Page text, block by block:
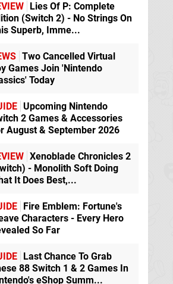
Lies Of P: Complete
(Switch 2) - No Strings On
Superb, Imme...
Two Cancelled Virtual
Games Join 'Nintendo
Today
Upcoming Nintendo
2 Games & Accessories
August & September 2026
Xenoblade Chronicles 2
- Monolith Soft Doing
It Does Best,...
Fire Emblem: Fortune's
Characters - Every Hero
So Far
Last Chance To Grab
88 Switch 1 & 2 Games In
eShop Summ...